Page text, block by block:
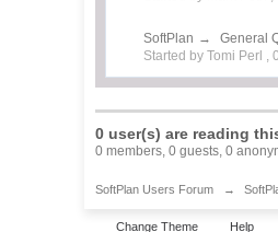
SoftPlan → General
Started by Tomi Perl ,
0 user(s) are reading
0 members, 0 guests, 0
SoftPlan Users Forum →
Change Theme Help